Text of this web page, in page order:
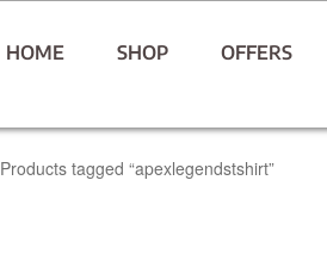
HOME SHOP OFFERS
Products tagged “apexlegendstshirt”